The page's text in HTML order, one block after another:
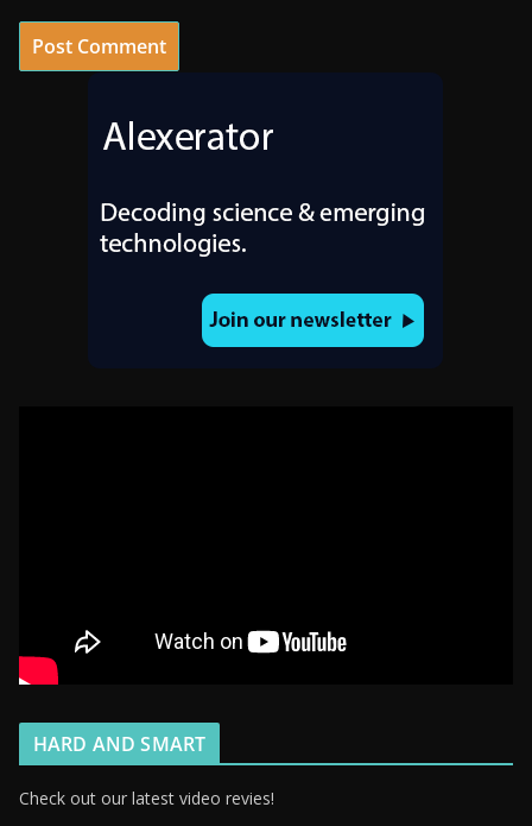
HARD AND SMART
Check out our latest video revies!